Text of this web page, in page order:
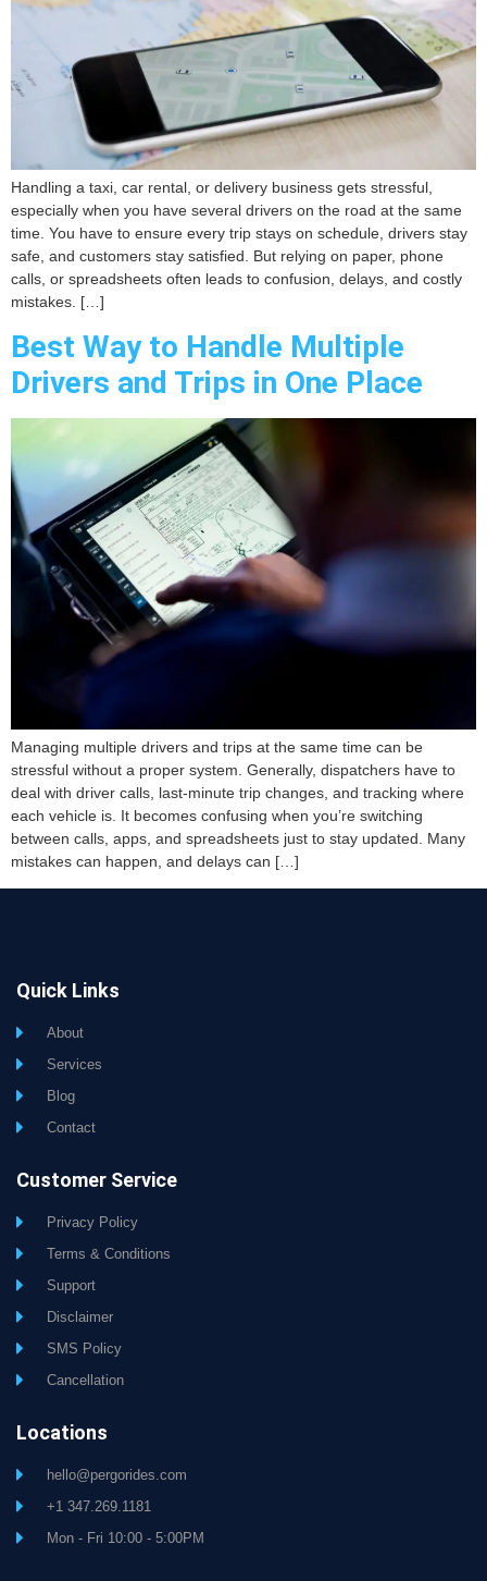
Handling a taxi, car rental, or delivery business gets stressful,
especially when you have several drivers on the road at the same
time. You have to ensure every trip stays on schedule, drivers stay
safe, and customers stay satisfied. But relying on paper, phone
calls, or spreadsheets often leads to confusion, delays, and costly
mistakes. […]
Best Way to Handle Multiple
Drivers and Trips in One Place
Managing multiple drivers and trips at the same time can be
stressful without a proper system. Generally, dispatchers have to
deal with driver calls, last-minute trip changes, and tracking where
each vehicle is. It becomes confusing when you’re switching
between calls, apps, and spreadsheets just to stay updated. Many
mistakes can happen, and delays can […]
Quick Links
About
Services
Blog
Contact
Customer Service
Privacy Policy
Terms & Conditions
Support
Disclaimer
SMS Policy
Cancellation
Locations
hello@pergorides.com
+1 347.269.1181
Mon - Fri 10:00 - 5:00PM